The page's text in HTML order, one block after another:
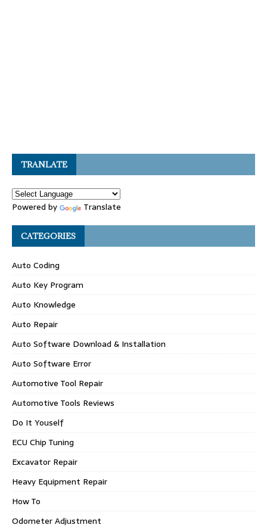
TRANLATE
Powered by Translate
CATEGORIES
Auto Coding
Auto Key Program
Auto Knowledge
Auto Repair
Auto Software Download & Installation
Auto Software Error
Automotive Tool Repair
Automotive Tools Reviews
Do It Youself
ECU Chip Tuning
Excavator Repair
Heavy Equipment Repair
How To
Odometer Adjustment